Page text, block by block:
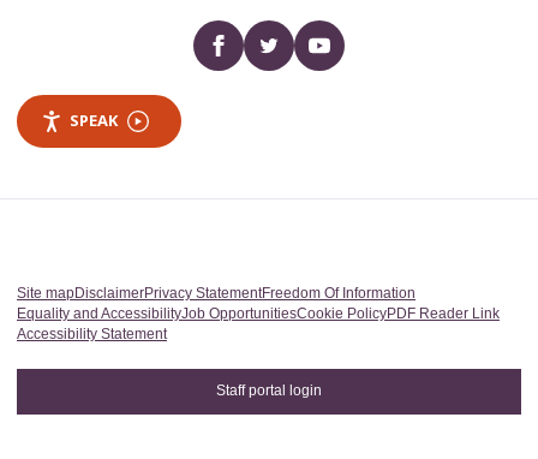
Facebooktwitter YouTube
SPEAK
Site mapDisclaimerPrivacy StatementFreedom Of Information
Equality and AccessibilityJob OpportunitiesCookie PolicyPDF Reader Link
Accessibility Statement
Staff portal login